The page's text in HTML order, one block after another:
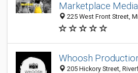
Marketplace
225 West Front Street,
Whoosh
205 Hickory Street,